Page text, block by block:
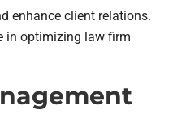
enhance client relations.
in optimizing law firm